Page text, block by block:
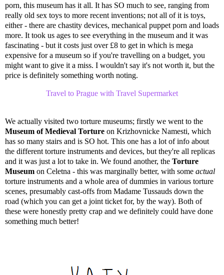
porn, this museum has it all. It has SO much to see, ranging from
really old sex toys to more recent inventions; not all of it is toys,
either - there are chastity devices, mechanical puppet porn and loads
more. It took us ages to see everything in the museum and it was
fascinating - but it costs just over £8 to get in which is mega
expensive for a museum so if you're travelling on a budget, you
might want to give it a miss. I wouldn't say it's not worth it, but the
price is definitely something worth noting.
Travel to Prague with Travel Supermarket
We actually visited two torture museums; firstly we went to the
Museum of Medieval Torture on Krizhovnicke Namesti, which
has so many stairs and is SO hot. This one has a lot of info about
the different torture instruments and devices, but they're all replicas
and it was just a lot to take in. We found another, the Torture
Museum on Celetna - this was marginally better, with some actual
torture instruments and a whole area of dummies in various torture
scenes, presumably cast-offs from Madame Tussauds down the
road (which you can get a joint ticket for, by the way). Both of
these were honestly pretty crap and we definitely could have done
something much better!